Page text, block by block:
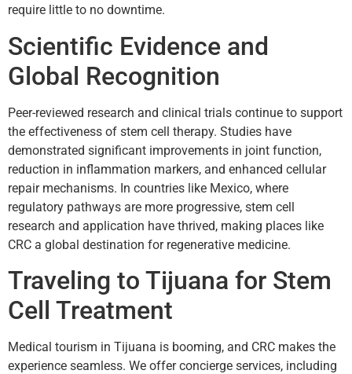
require little to no downtime.
Scientific Evidence and
Global Recognition
Peer-reviewed research and clinical trials continue to support
the effectiveness of stem cell therapy. Studies have
demonstrated significant improvements in joint function,
reduction in inflammation markers, and enhanced cellular
repair mechanisms. In countries like Mexico, where
regulatory pathways are more progressive, stem cell
research and application have thrived, making places like
CRC a global destination for regenerative medicine.
Traveling to Tijuana for Stem
Cell Treatment
Medical tourism in Tijuana is booming, and CRC makes the
experience seamless. We offer concierge services, including